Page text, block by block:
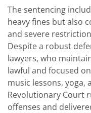
The sentencing
heavy fines but also
and severe
Despite a robust
lawyers, who
lawful and focused
music lessons,
Revolutionary Court
offenses and